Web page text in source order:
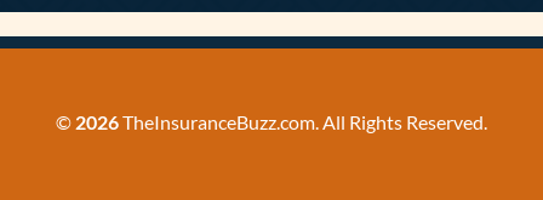
© 2026TheInsuranceBuzz.com. All Rights Reserved.